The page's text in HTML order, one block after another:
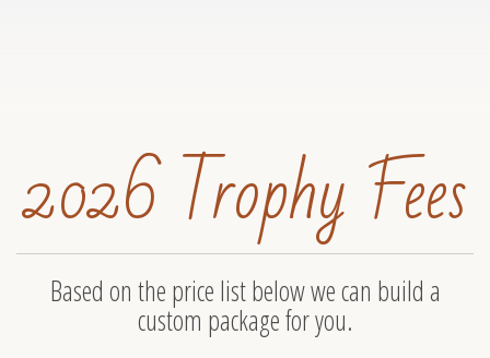
2026 Trophy Fees
Based on the price list below we can build a
custom package for you.